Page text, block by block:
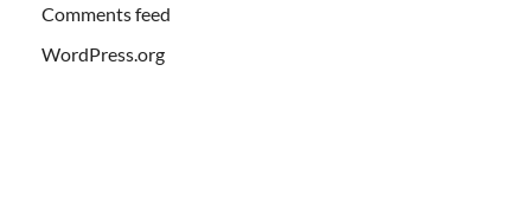
Comments feed
WordPress.org